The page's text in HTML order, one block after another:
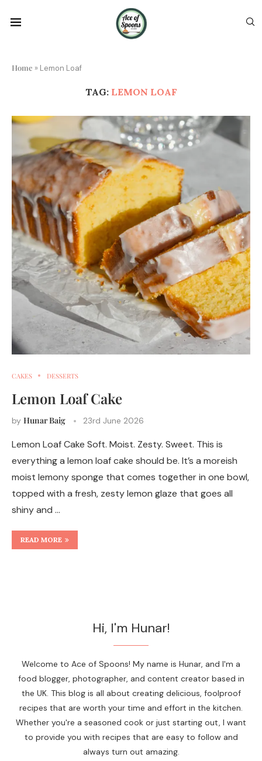
Home » Lemon Loaf
TAG: LEMON LOAF
CAKES DESSERTS
Lemon Loaf Cake
by Hunar Baig 23rd June 2026
Lemon Loaf Cake Soft. Moist. Zesty. Sweet. This is
everything a lemon loaf cake should be. It’s a moreish
moist lemony sponge that comes together in one bowl,
topped with a fresh, zesty lemon glaze that goes all
shiny and …
READ MORE
Hi, I'm Hunar!
Welcome to Ace of Spoons! My name is Hunar, and I'm a
food blogger, photographer, and content creator based in
the UK. This blog is all about creating delicious, foolproof
recipes that are worth your time and effort in the kitchen.
Whether you're a seasoned cook or just starting out, I want
to provide you with recipes that are easy to follow and
always turn out amazing.